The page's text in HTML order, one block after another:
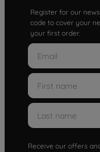
Register for our
code to cover your
your first order.
Receive our offers